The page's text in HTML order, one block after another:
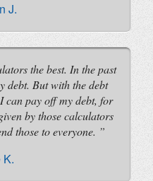
J.
the best. In the past
debt. But with the debt
can pay off my debt, for
by those calculators
those to everyone.
K.